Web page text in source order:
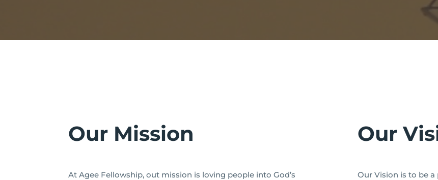
Our Mission
At Agee Fellowship, out mission is loving people into God’s
Our
Our Vision is to be